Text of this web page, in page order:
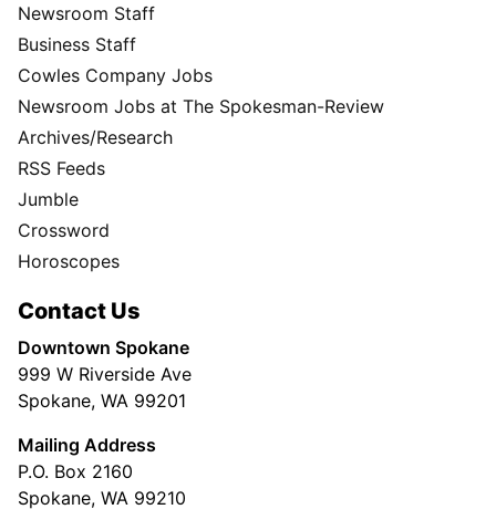
Newsroom Staff
Business Staff
Cowles Company Jobs
Newsroom Jobs at The Spokesman-Review
Archives/Research
RSS Feeds
Jumble
Crossword
Horoscopes
Contact Us
Downtown Spokane
999 W Riverside Ave
Spokane, WA 99201
Mailing Address
P.O. Box 2160
Spokane, WA 99210